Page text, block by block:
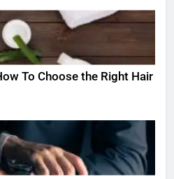
To Choose the Right Hair